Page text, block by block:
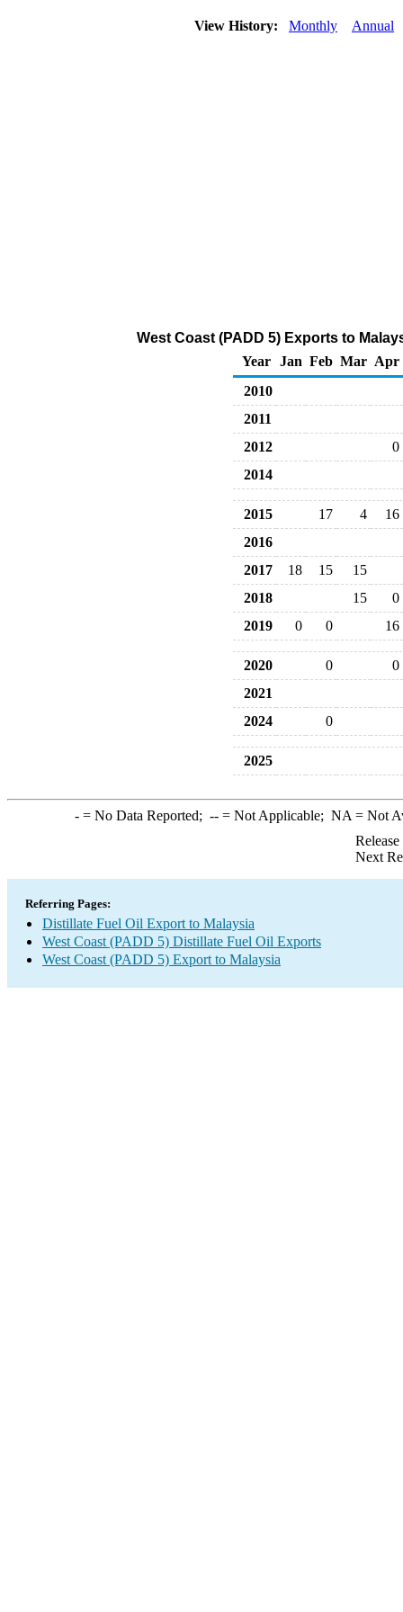
View History: Monthly Annual
West Coast (PADD 5) Exports to
Year
Jan Feb Mar Apr
2010
2011
2012
0
2014
2015 17 4
16
2016
2017
18 15
15
2018
15
0
2019
0 0 16
2020 0
0
2021
2024
0
2025
-= No Data Reported; --= Not Applicable; NA = Not
Next
Referring Pages:
Distillate Fuel Oil Export to Malaysia
West Coast (PADD 5) Distillate Fuel Oil Exports
West Coast (PADD 5) Export to Malaysia